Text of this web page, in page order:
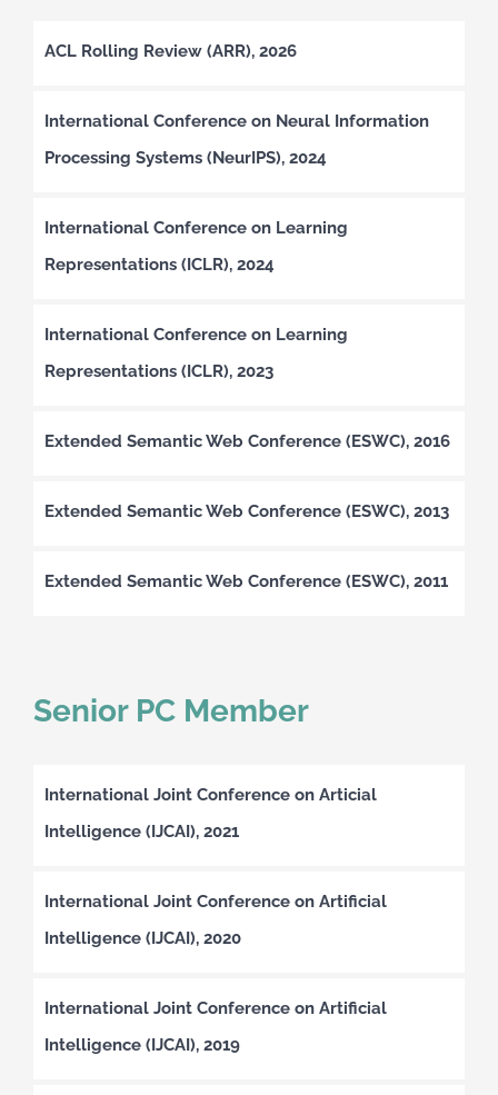
ACL Rolling Review (ARR), 2026
International Conference on Neural Information
Processing Systems (NeurIPS), 2024
International Conference on Learning
Representations (ICLR), 2024
International Conference on Learning
Representations (ICLR), 2023
Extended Semantic Web Conference (ESWC), 2016
Extended Semantic Web Conference (ESWC), 2013
Extended Semantic Web Conference (ESWC), 2011
Senior PC Member
International Joint Conference on Articial
Intelligence (IJCAI), 2021
International Joint Conference on Artificial
Intelligence (IJCAI), 2020
International Joint Conference on Artificial
Intelligence (IJCAI), 2019